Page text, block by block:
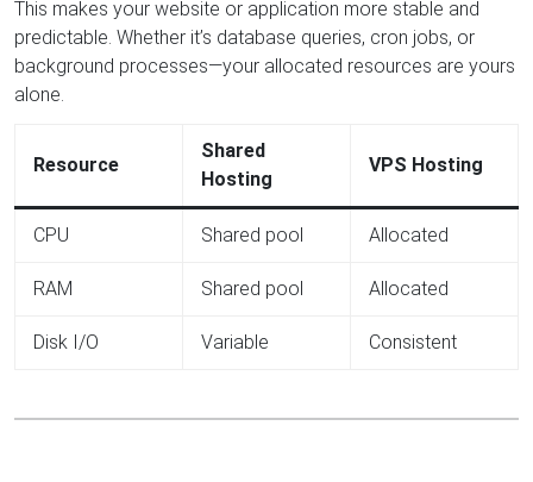
This makes your website or application more stable and
predictable. Whether it’s database queries, cron jobs, or
background processes—your allocated resources are yours
alone.
Resource
Shared
Hosting
VPS Hosting
CPU Shared pool Allocated
RAM Shared pool Allocated
Disk I/O Variable Consistent